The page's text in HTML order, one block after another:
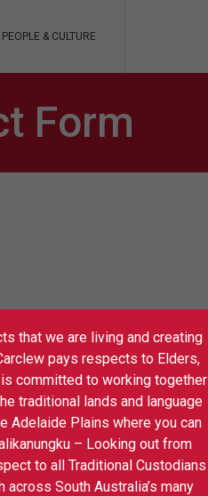
PEOPLE & CULTURE
Form
that we are living and creating
pays respects to Elders,
committed to working together
traditional lands and language
Adelaide Plains where you can
– Looking out from
to all Traditional Custodians
South Australia’s many